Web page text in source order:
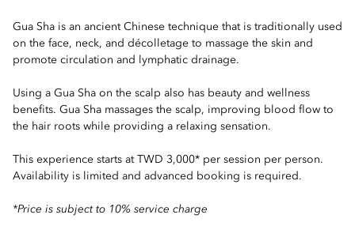
Gua Sha is an ancient Chinese technique that is traditionally used
on the face, neck, and décolletage to massage the skin and
promote circulation and lymphatic drainage.
Using a Gua Sha on the scalp also has beauty and wellness
benefits. Gua Sha massages the scalp, improving blood flow to
the hair roots while providing a relaxing sensation.
This experience starts at TWD 3,000* per session per person.
Availability is limited and advanced booking is required.
*Price is subject to 10% service charge